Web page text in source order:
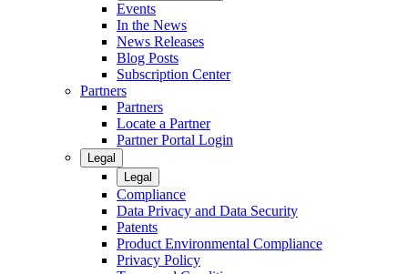
Events
In the News
News Releases
Blog Posts
Subscription Center
Partners
Partners
Locate a Partner
Partner Portal Login
Legal
Legal
Compliance
Data Privacy and Data Security
Patents
Product Environmental Compliance
Privacy Policy